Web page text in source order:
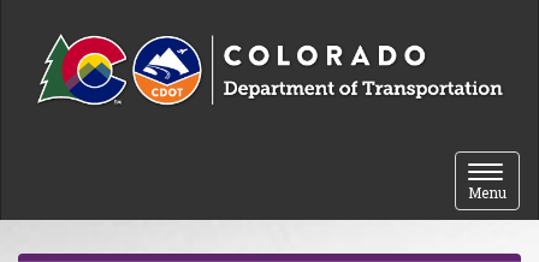
Toggle
Menu